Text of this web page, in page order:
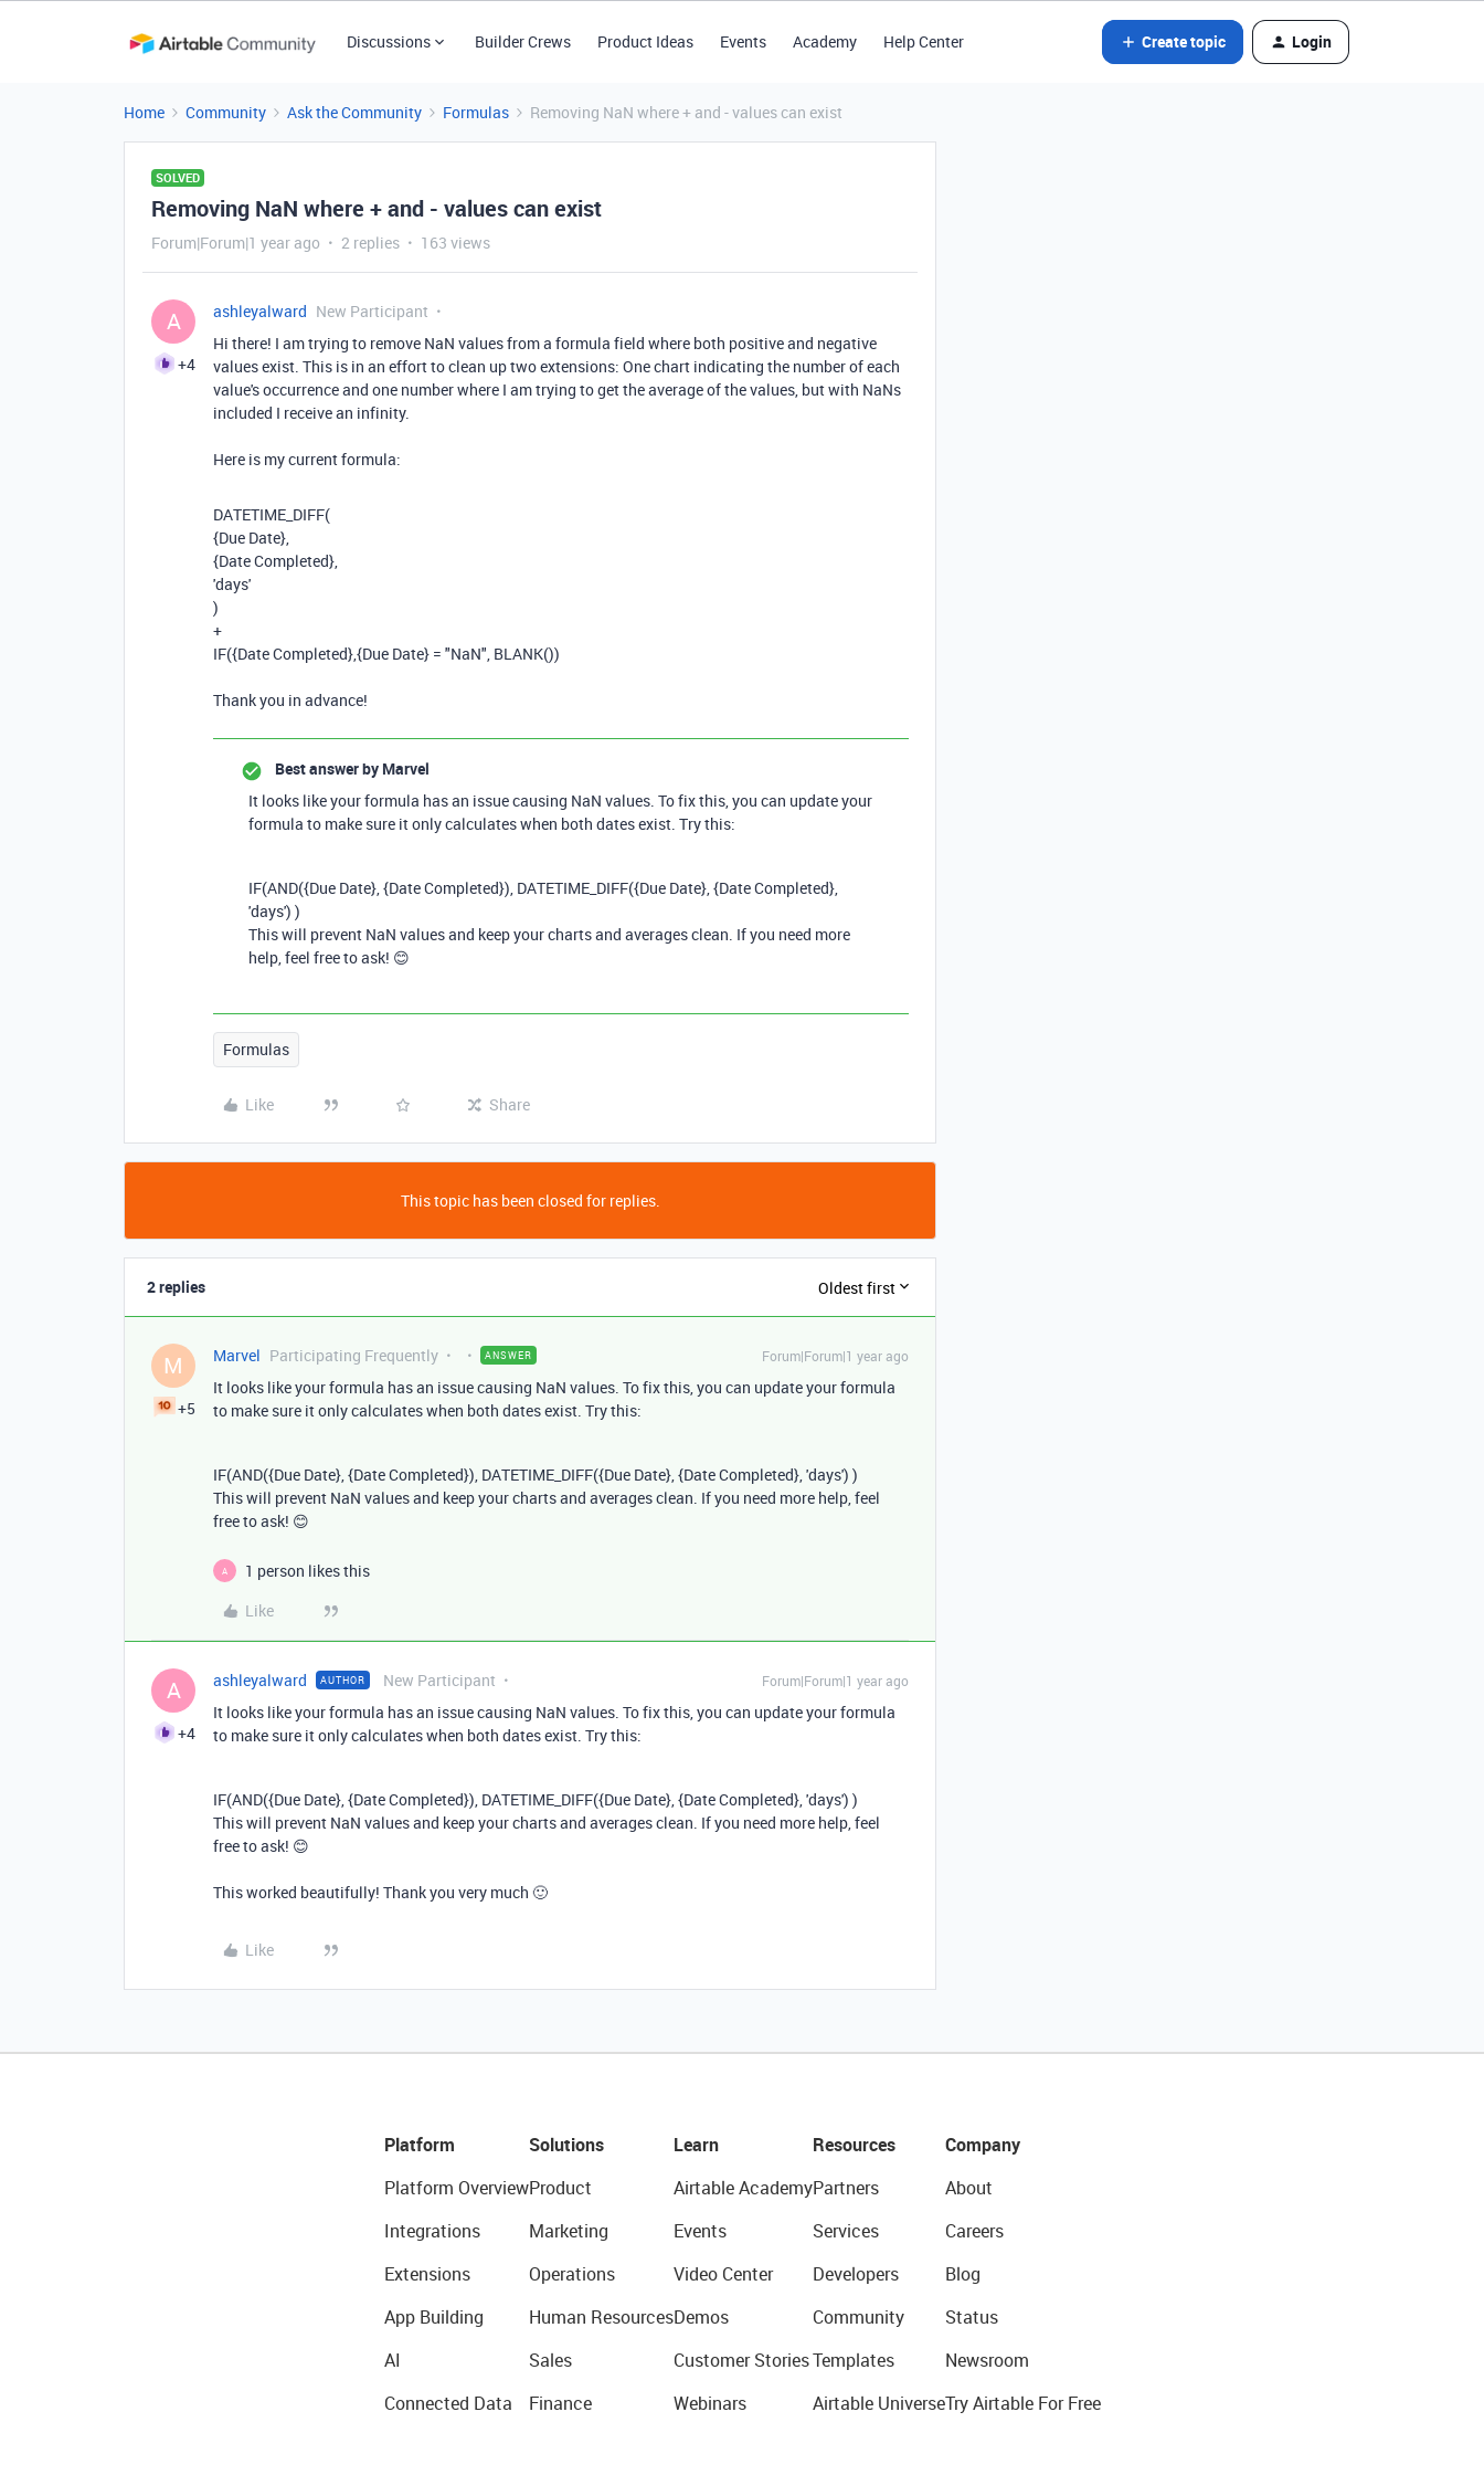
Discussions Builder Crews Product Ideas Events Academy Help Center Create topic Login
Home Community Ask the Community Formulas Removing NaN where + and - values can exist
SOLVED
Removing NaN where + and - values can exist
Forum|Forum|1 year ago 2 replies 163 views
A
+4
ashleyalward New Participant
Hi there! I am trying to remove NaN values from a formula field where both positive and negative
values exist. This is in an effort to clean up two extensions: One chart indicating the number of each
value's occurrence and one number where I am trying to get the average of the values, but with NaNs
included I receive an infinity.
Here is my current formula:
DATETIME_DIFF(
{Due Date},
{Date Completed},
'days'
)
+
IF({Date Completed},{Due Date} = "NaN", BLANK())
Thank you in advance!
Best answer by Marvel
It looks like your formula has an issue causing NaN values. To fix this, you can update your
formula to make sure it only calculates when both dates exist. Try this:
IF(AND({Due Date}, {DateCompleted}), DATETIME_DIFF({Due Date}, {DateCompleted},
'days') )
This will prevent NaN values and keep your charts and averages clean. If you need more
help, feel free to ask! 😊
Formulas
Like Share
This topic has been closed for replies.
2 replies Oldest first
M
+5
Marvel Participating Frequently ANSWER Forum|Forum|1 year ago
It looks like your formula has an issue causing NaN values. To fix this, you can update your formula
to make sure it only calculates when both dates exist. Try this:
IF(AND({Due Date}, {DateCompleted}), DATETIME_DIFF({Due Date}, {DateCompleted},'days') )
This will prevent NaN values and keep your charts and averages clean. If you need more help, feel
free to ask! 😊
A
1 person likes this
Like
A
+4
ashleyalward AUTHOR New Participant Forum|Forum|1 year ago
It looks like your formula has an issue causing NaN values. To fix this, you can update your formula
to make sure it only calculates when both dates exist. Try this:
IF(AND({Due Date}, {DateCompleted}), DATETIME_DIFF({Due Date}, {DateCompleted},'days') )
This will prevent NaN values and keep your charts and averages clean. If you need more help, feel
free to ask! 😊
This worked beautifully! Thank you very much 🙂
Like
Platform
Platform Overview
Integrations
Extensions
App Building
AI
Connected Data
Solutions
Product
Marketing
Operations
Human Resources
Sales
Finance
Learn
Airtable Academy
Events
Video Center
Demos
Customer Stories
Webinars
Resources
Partners
Services
Developers
Community
Templates
Airtable Universe
Company
About
Careers
Blog
Status
Newsroom
Try Airtable For Free